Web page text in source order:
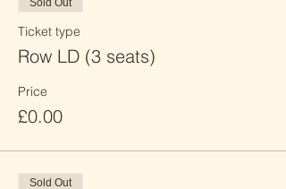
Sold Out
Ticket type
Row LD (3 seats)
Price
£0.00
Sold Out